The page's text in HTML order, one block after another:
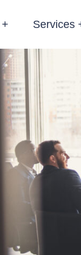
Services